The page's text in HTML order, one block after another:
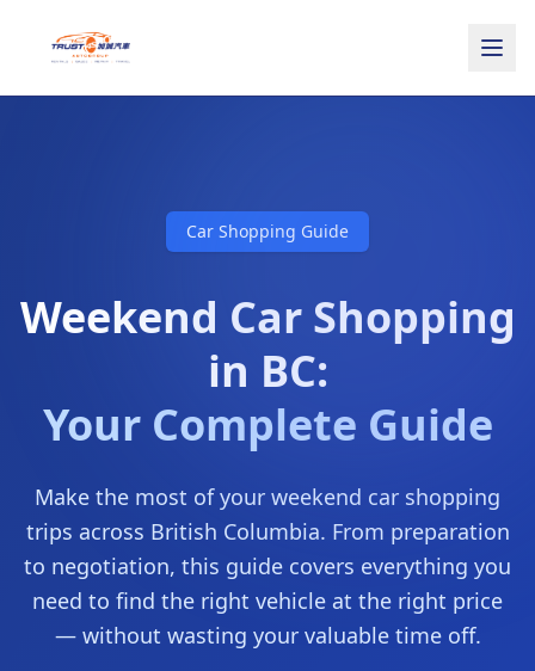
Car Shopping Guide
Weekend Car Shopping
in BC:
Your Complete Guide
Make the most of your weekend car shopping
trips across British Columbia. From preparation
to negotiation, this guide covers everything you
need to find the right vehicle at the right price
— without wasting your valuable time off.